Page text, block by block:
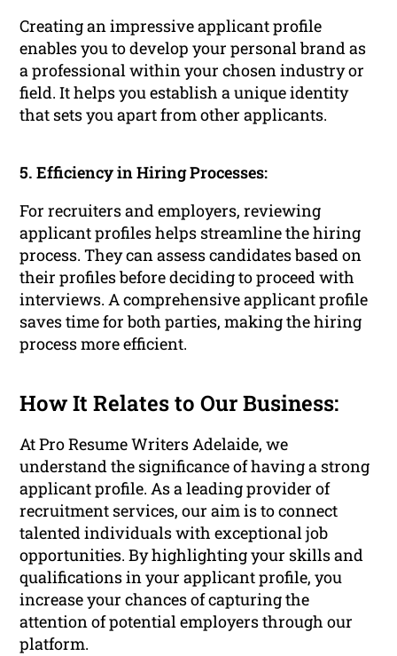
Creating an impressive applicant profile
enables you to develop your personal brand as
a professional within your chosen industry or
field. It helps you establish a unique identity
that sets you apart from other applicants.
5. Efficiency in Hiring Processes:
For recruiters and employers, reviewing
applicant profiles helps streamline the hiring
process. They can assess candidates based on
their profiles before deciding to proceed with
interviews. A comprehensive applicant profile
saves time for both parties, making the hiring
process more efficient.
How It Relates to Our Business:
At Pro Resume Writers Adelaide, we
understand the significance of having a strong
applicant profile. As a leading provider of
recruitment services, our aim is to connect
talented individuals with exceptional job
opportunities. By highlighting your skills and
qualifications in your applicant profile, you
increase your chances of capturing the
attention of potential employers through our
platform.